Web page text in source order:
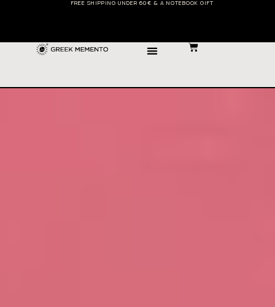
FREE SHIPPING UNDER 60€ & A NOTEBOOK GIFT